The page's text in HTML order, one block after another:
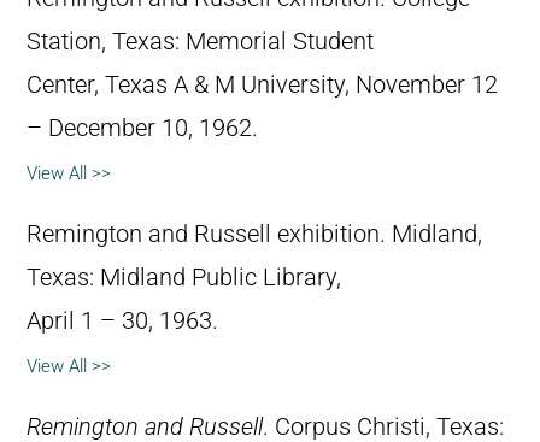
Station, Texas: Memorial Student
Center, Texas A & M University, November 12
– December 10, 1962.
View All >>
Remington and Russell exhibition. Midland,
Texas: Midland Public Library,
April 1 – 30, 1963.
View All >>
Remington and Russell. Corpus Christi, Texas: